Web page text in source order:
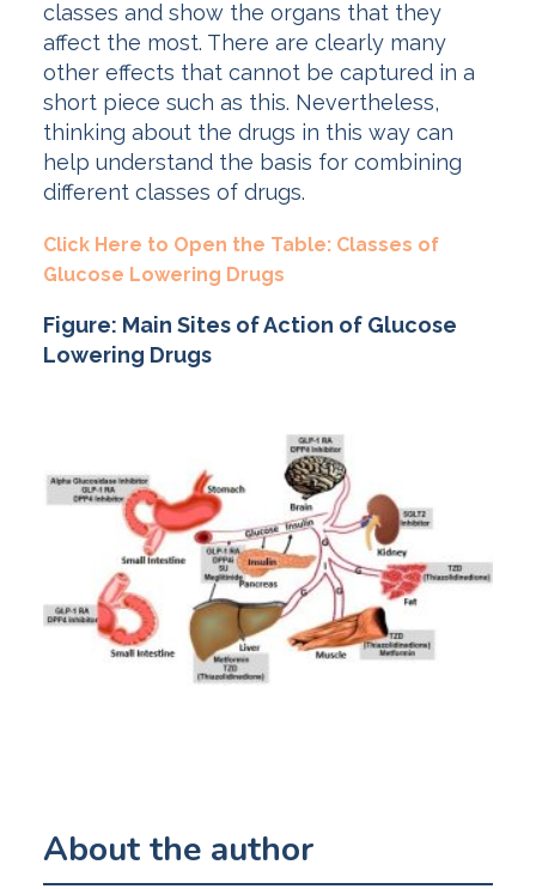
classes and show the organs that they
affect the most. There are clearly many
other effects that cannot be captured in a
short piece such as this. Nevertheless,
thinking about the drugs in this way can
help understand the basis for combining
different classes of drugs.
Click Here to Open the Table: Classes of
Glucose Lowering Drugs
Figure: Main Sites of Action of Glucose
Lowering Drugs
About the author